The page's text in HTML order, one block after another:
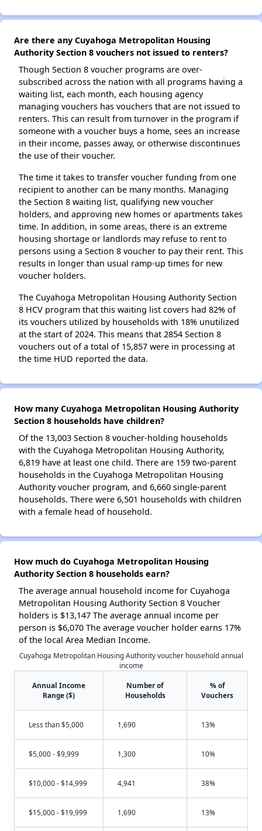
Are there any Cuyahoga Metropolitan Housing
Authority Section 8 vouchers not issued to renters?
Though Section 8 voucher programs are over-
subscribed across the nation with all programs having a
waiting list, each month, each housing agency
managing vouchers has vouchers that are not issued to
renters. This can result from turnover in the program if
someone with a voucher buys a home, sees an increase
in their income, passes away, or otherwise discontinues
the use of their voucher.
The time it takes to transfer voucher funding from one
recipient to another can be many months. Managing
the Section 8 waiting list, qualifying new voucher
holders, and approving new homes or apartments takes
time. In addition, in some areas, there is an extreme
housing shortage or landlords may refuse to rent to
persons using a Section 8 voucher to pay their rent. This
results in longer than usual ramp-up times for new
voucher holders.
The Cuyahoga Metropolitan Housing Authority Section
8 HCV program that this waiting list covers had 82% of
its vouchers utilized by households with 18% unutilized
at the start of 2024. This means that 2854 Section 8
vouchers out of a total of 15,857 were in processing at
the time HUD reported the data.
How many Cuyahoga Metropolitan Housing Authority
Section 8 households have children?
Of the 13,003 Section 8 voucher-holding households
with the Cuyahoga Metropolitan Housing Authority,
6,819 have at least one child. There are 159 two-parent
households in the Cuyahoga Metropolitan Housing
Authority voucher program, and 6,660 single-parent
households. There were 6,501 households with children
with a female head of household.
How much do Cuyahoga Metropolitan Housing
Authority Section 8 households earn?
The average annual household income for Cuyahoga
Metropolitan Housing Authority Section 8 Voucher
holders is $13,147 The average annual income per
person is $6,070 The average voucher holder earns 17%
of the local Area Median Income.
Cuyahoga Metropolitan Housing Authority voucher household annual
income
Annual Income
Range ($)
Number of
Households
% of
Vouchers
Less than $5,000 1,690 13%
$5,000 - $9,999 1,300 10%
$10,000 - $14,999 4,941 38%
$15,000 - $19,999 1,690 13%